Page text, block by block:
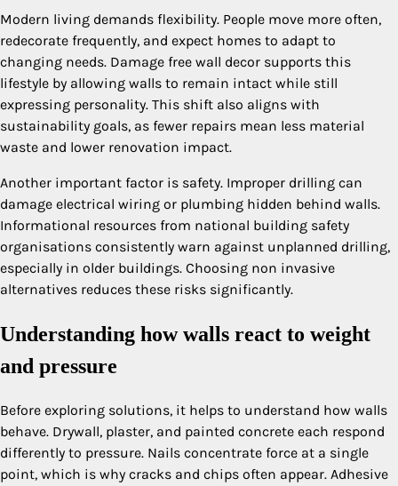
Modern living demands flexibility. People move more often,
redecorate frequently, and expect homes to adapt to
changing needs. Damage free wall decor supports this
lifestyle by allowing walls to remain intact while still
expressing personality. This shift also aligns with
sustainability goals, as fewer repairs mean less material
waste and lower renovation impact.
Another important factor is safety. Improper drilling can
damage electrical wiring or plumbing hidden behind walls.
Informational resources from national building safety
organisations consistently warn against unplanned drilling,
especially in older buildings. Choosing non invasive
alternatives reduces these risks significantly.
Understanding how walls react to weight
and pressure
Before exploring solutions, it helps to understand how walls
behave. Drywall, plaster, and painted concrete each respond
differently to pressure. Nails concentrate force at a single
point, which is why cracks and chips often appear. Adhesive